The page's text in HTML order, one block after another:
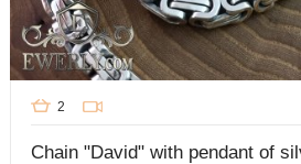
2
Chain "David" with pendant of